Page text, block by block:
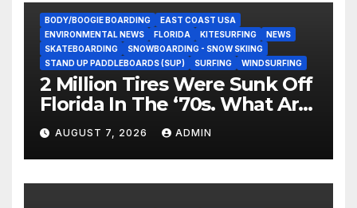
BODY/BOOGIE BOARDING
EAST COAST USA
ENVIRONMENTAL NEWS
FLORIDA KITESURFING
NEWS
SKATEBOARDING
SNOWBOARDING - SNOW SKIING
STAND UP PADDLEBOARDS (SUP)
SURFING WINDSURFING
2 Million Tires Were Sunk Off
Florida In The ‘70s. What Are
They Doing Now?
AUGUST 7, 2026 ADMIN